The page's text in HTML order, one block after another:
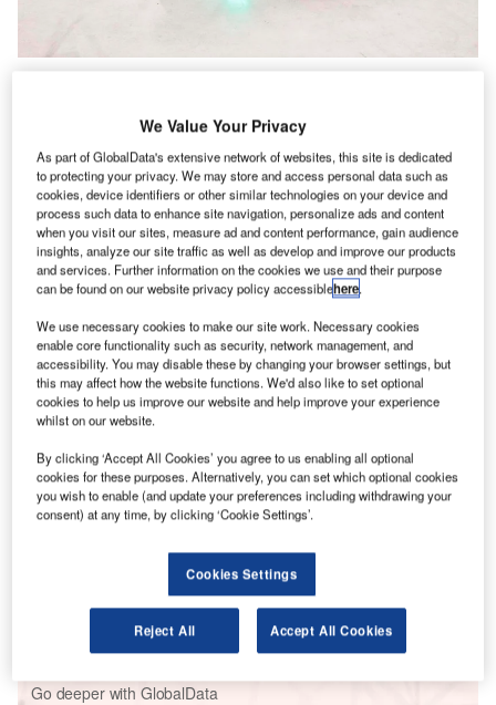
D
ozens of small robotic vehicles carrying suitcases
criss-cross a vast, airy warehouse – plucking
baggage from conveyor belts before darting off
towards X-ray security scanners and then delivering it
to the right output location.
The scene – shown in a promotional video from the Dutch
logistics automation specialist Vanderlande – looks like
something out of a science fiction movie. But it is in fact an
already operational automated baggage handling system
that could transform how airports work in the future.
Go deeper with GlobalData
Reports
Counter-Unmanned Aerial System (C-UAS)
Technologies - Key Drivers, ...
Artificial Intelligence in Aerospace and Defense -
Thematic Research
Go deeper with GlobalData
We Value Your Privacy
As part of GlobalData's extensive network of websites, this site is dedicated
to protecting your privacy. We may store and access personal data such as
cookies, device identifiers or other similar technologies on your device and
process such data to enhance site navigation, personalize ads and content
when you visit our sites, measure ad and content performance, gain audience
insights, analyze our site traffic as well as develop and improve our products
and services. Further information on the cookies we use and their purpose
can be found on our website privacy policy accessiblehere.
We use necessary cookies to make our site work. Necessary cookies
enable core functionality such as security, network management, and
accessibility. You may disable these by changing your browser settings, but
this may affect how the website functions. We'd also like to set optional
cookies to help us improve our website and help improve your experience
whilst on our website.
By clicking ‘Accept All Cookies’ you agree to us enabling all optional
cookies for these purposes. Alternatively, you can set which optional cookies
you wish to enable (and update your preferences including withdrawing your
consent) at any time, by clicking ‘Cookie Settings’.
Cookies Settings
Reject All Accept All Cookies